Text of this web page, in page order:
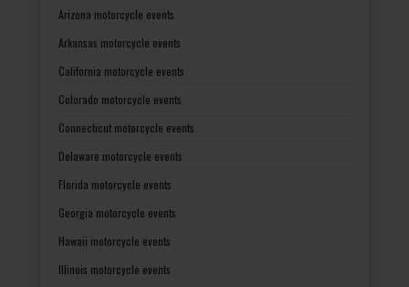
Arizona motorcycle events
Arkansas motorcycle events
California motorcycle events
Colorado motorcycle events
Connecticut motorcycle events
Delaware motorcycle events
Florida motorcycle events
Georgia motorcycle events
Hawaii motorcycle events
Illinois motorcycle events